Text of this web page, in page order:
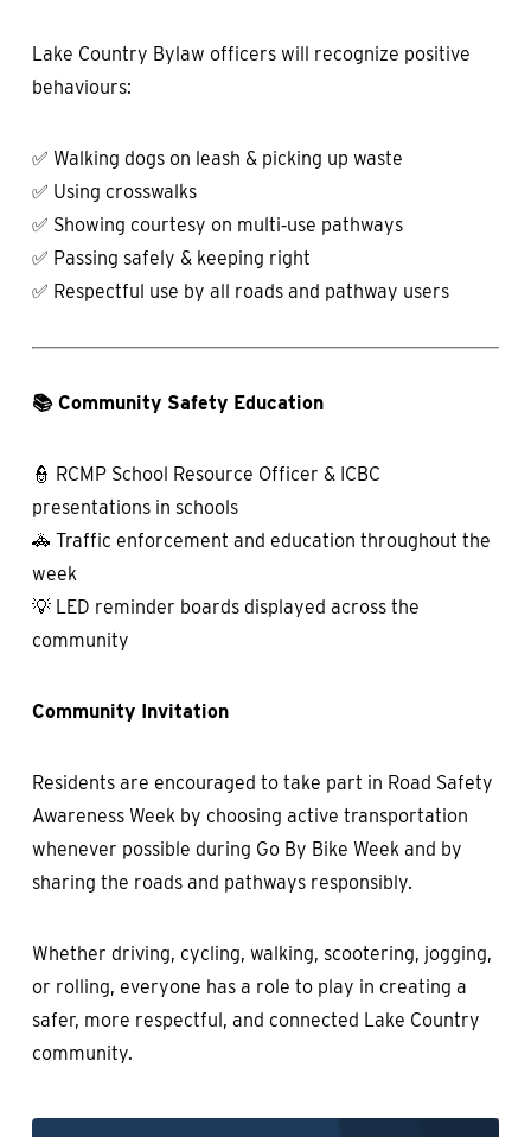
Lake Country Bylaw officers will recognize positive
behaviours:
✅ Walking dogs on leash & picking up waste
✅ Using crosswalks
✅ Showing courtesy on multi‑use pathways
✅ Passing safely & keeping right
✅ Respectful use by all roads and pathway users
📚 Community Safety Education
👮 RCMP School Resource Officer & ICBC
presentations in schools
🚓 Traffic enforcement and education throughout the
week
💡 LED reminder boards displayed across the
community
Community Invitation
Residents are encouraged to take part in Road Safety
Awareness Week by choosing active transportation
whenever possible during Go By Bike Week and by
sharing the roads and pathways responsibly.
Whether driving, cycling, walking, scootering, jogging,
or rolling, everyone has a role to play in creating a
safer, more respectful, and connected Lake Country
community.